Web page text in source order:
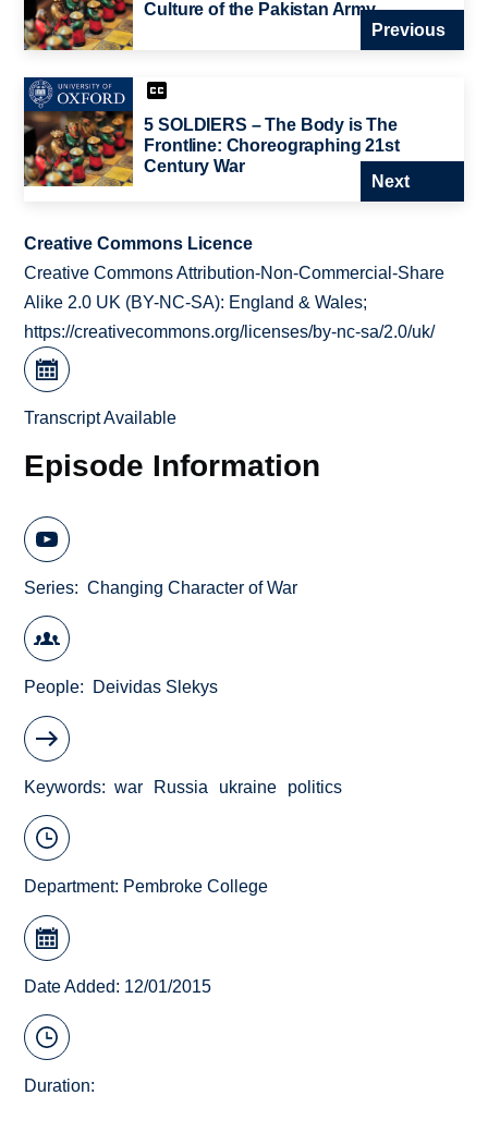
Culture of the Pakistan Army
Previous
5 SOLDIERS – The Body is The
Frontline: Choreographing 21st
Century War
Next
Creative Commons Licence
Creative Commons Attribution-Non-Commercial-Share
Alike 2.0 UK (BY-NC-SA): England & Wales;
https://creativecommons.org/licenses/by-nc-sa/2.0/uk/
Transcript Available
Episode Information
Series Changing Character of War
People Deividas Slekys
Keywords war Russia ukraine politics
Department: Pembroke College
Date Added: 12/01/2015
Duration: